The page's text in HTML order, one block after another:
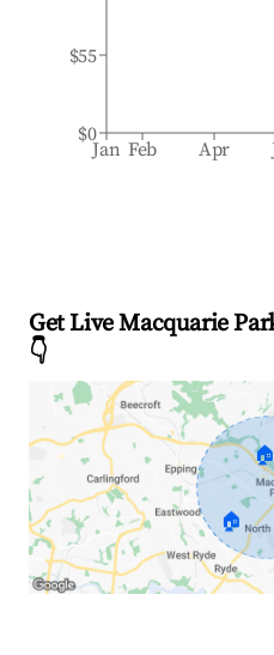
Jan Feb Apr
$0
$55
Get Live Macquarie
👇
🏠
🏠